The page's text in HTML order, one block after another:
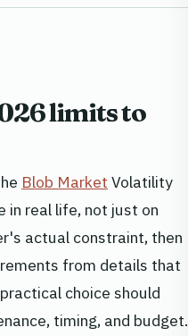
limits to
Blob Market Volatility
in real life, not just on
actual constraint, then
from details that
choice should
timing, and budget.